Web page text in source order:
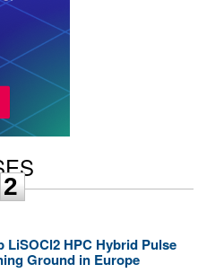
0
1
LiSOCl2 HPC Hybrid Pulse
Ground in Europe